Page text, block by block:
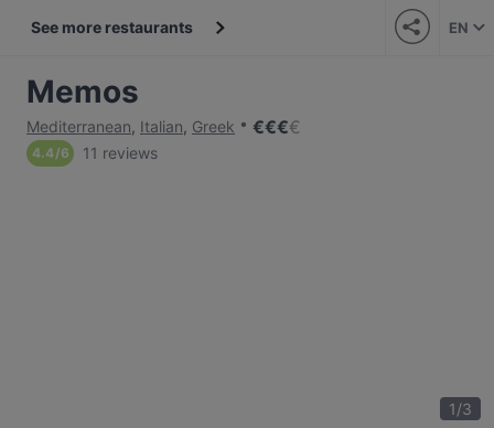
See more restaurants EN
Memos
Mediterranean, Italian, Greek €€€€
4.4/6 11 reviews
1/3